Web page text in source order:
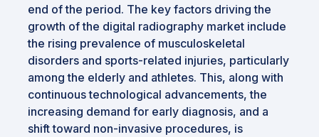
end of the period. The key factors driving the
growth of the digital radiography market include
the rising prevalence of musculoskeletal
disorders and sports-related injuries, particularly
among the elderly and athletes. This, along with
continuous technological advancements, the
increasing demand for early diagnosis, and a
shift toward non-invasive procedures, is